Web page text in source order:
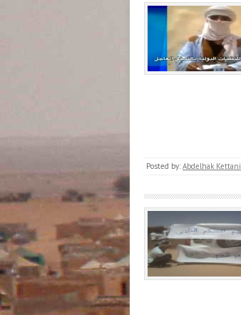
Posted by: Abdelhak Kettani